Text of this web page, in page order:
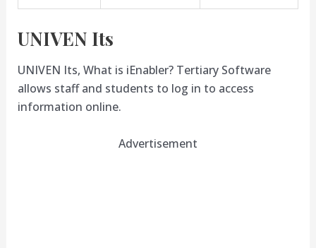
UNIVEN Its
UNIVEN Its, What is iEnabler? Tertiary Software
allows staff and students to log in to access
information online.
Advertisement